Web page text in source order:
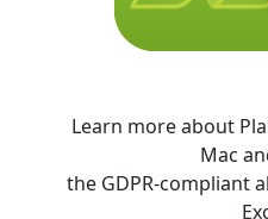
Learn more about
Mac
the GDPR-compliant